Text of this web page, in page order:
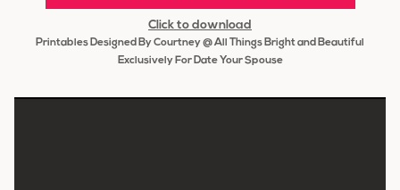
Click to download
Printables Designed By Courtney @ All Things Bright and Beautiful
Exclusively For Date Your Spouse